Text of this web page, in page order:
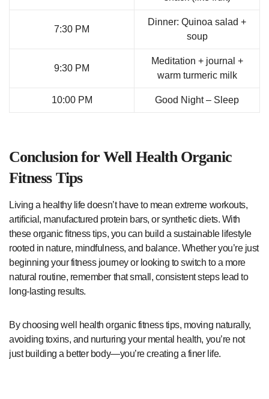
7:30 PM
Dinner: Quinoa salad +
soup
9:30 PM
Meditation + journal +
warm turmeric milk
10:00 PM Good Night – Sleep
Conclusion for Well Health Organic
Fitness Tips
Living a healthy life doesn’t have to mean extreme workouts,
artificial, manufactured protein bars, or synthetic diets. With
these organic fitness tips, you can build a sustainable lifestyle
rooted in nature, mindfulness, and balance. Whether you’re just
beginning your fitness journey or looking to switch to a more
natural routine, remember that small, consistent steps lead to
long-lasting results.
By choosing well health organic fitness tips, moving naturally,
avoiding toxins, and nurturing your mental health, you’re not
just building a better body—you’re creating a finer life.